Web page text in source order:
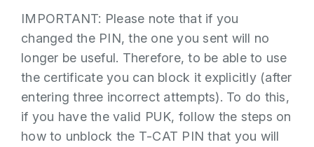
IMPORTANT: Please note that if you
changed the PIN, the one you sent will no
longer be useful. Therefore, to be able to use
the certificate you can block it explicitly (after
entering three incorrect attempts). To do this,
if you have the valid PUK, follow the steps on
how to unblock the T-CAT PIN that you will